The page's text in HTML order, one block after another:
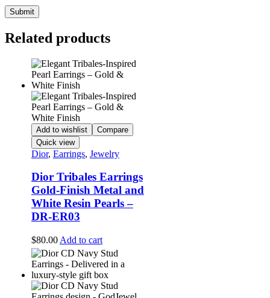
Related products
Add to wishlist
Compare
Quick view
Dior, Earrings, Jewelry
Dior Tribales Earrings
Gold-Finish Metal and
White Resin Pearls –
DR-ER03
$80.00 Add to cart